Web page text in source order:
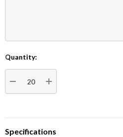
Current
Stock:
Quantity:
DECREASE QUANTITY:INCREASE QUANTITY:
Specifications